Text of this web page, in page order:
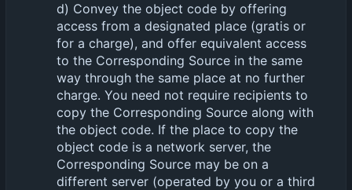
d) Convey the object code by offering
access from a designated place (gratis or
for a charge), and offer equivalent access
to the Corresponding Source in the same
way through the same place at no further
charge. You need not require recipients to
copy the Corresponding Source along with
the object code. If the place to copy the
object code is a network server, the
Corresponding Source may be on a
different server (operated by you or a third